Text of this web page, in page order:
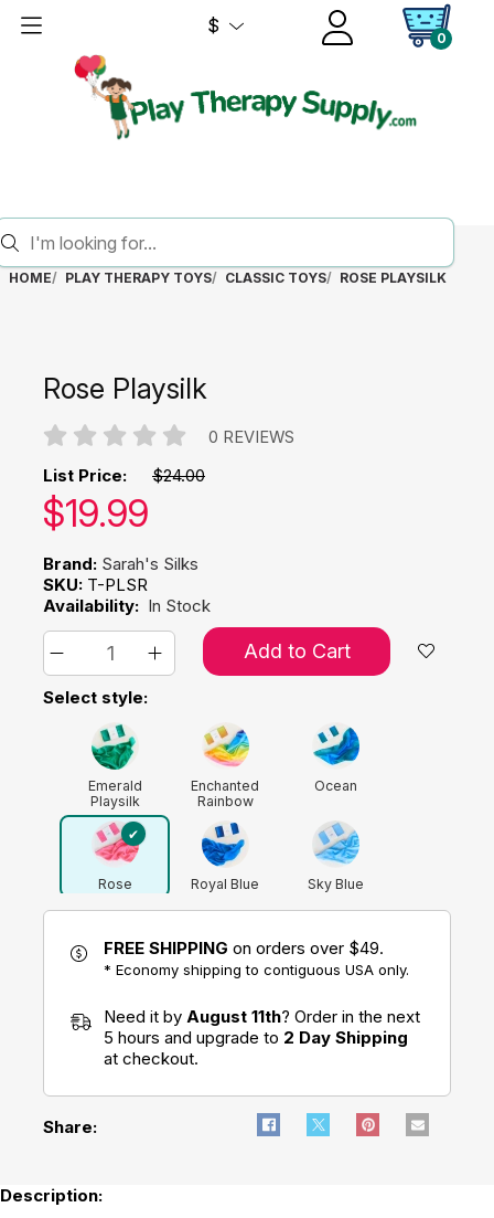
$
0
HOME PLAY THERAPY TOYS CLASSIC TOYS ROSE PLAYSILK
Rose Playsilk
0 REVIEWS
List Price: $24.00
Our price:
$19.99
Brand: Sarah's Silks
SKU: T-PLSR
Availability: In Stock
Add to Cart
Select style:
Emerald
Playsilk
Enchanted
Rainbow
Ocean
Rose Royal Blue Sky Blue
FREE SHIPPING on orders over $49.
* Economy shipping to contiguous USA only.
Need it by August 11th? Order in the next
5 hours and upgrade to 2 Day Shipping
at checkout.
Share:
Description: